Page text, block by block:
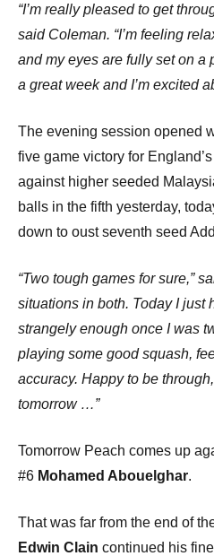
“I’m really pleased to get
said Coleman. “I’m feeling
and my eyes are fully set on a
a great week and I’m excited
The evening session opened
five game victory for England’s
against higher seeded
balls in the fifth yesterday,
down to oust seventh seed
“Two tough games for sure,”
situations in both. Today I just
strangely enough once I was
playing some good squash,
accuracy. Happy to be
tomorrow …”
Tomorrow Peach comes up
#6 Mohamed Abouelghar.
That was far from the end of
Edwin Clain continued his